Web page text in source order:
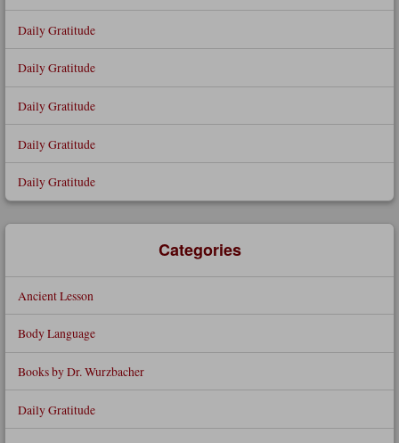
Daily Gratitude
Daily Gratitude
Daily Gratitude
Daily Gratitude
Daily Gratitude
Categories
Ancient Lesson
Body Language
Books by Dr. Wurzbacher
Daily Gratitude